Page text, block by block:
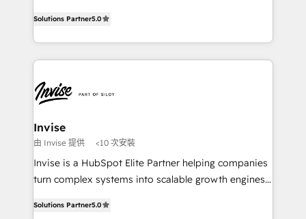
Training • Marketing, Sales and Customer Service
Automation • System Integration • Web-design on
previsível. Implementamos CRM, automações e
integrações (ERP, SAP, IA) para garantir visibilidade
de funil e rentabilidade na América Latina. -------
LATAM Brazil-based Elite Partner helping B2B
companies scale. We design CRM architectures and
integrations (ERP, SAP, IA) for full pipeline and
profitability visibility across Latin America. - RevOps
& CRM Implementation - Advanced Workflows &
Automation - ERP/SAP Integrations (Billing &
Profitability Dashboards
Solutions Partner5.0
Invise
由 Invise 提供 <10 次安裝
Invise is a HubSpot Elite Partner helping companies
turn complex systems into scalable growth engines.
management to drive measurable results. As part of
Solutions Partner5.0